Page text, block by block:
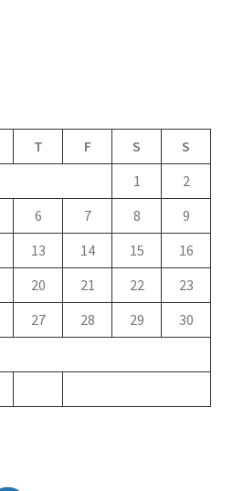
T F S S
1
2
6 7 8
9
13 14 15
16
20 21 22
23
27 28 29
30